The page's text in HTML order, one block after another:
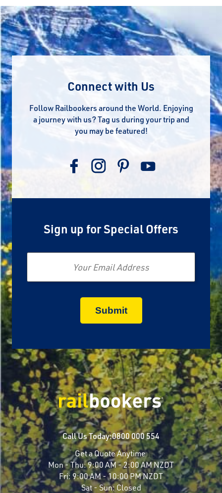
Connect with Us
Follow Railbookers around the World. Enjoying
a journey with us? Tag us during your trip and
you may be featured!
Sign up for Special Offers
Email
Call Us Today:0800 000 554
Get a Quote Anytime
Mon - Thu:9:00 AM - 2:00 AM NZDT
Fri: 9:00 AM - 10:00 PM NZDT
Sat - Sun: Closed